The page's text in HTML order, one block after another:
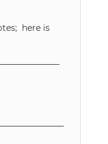
here is